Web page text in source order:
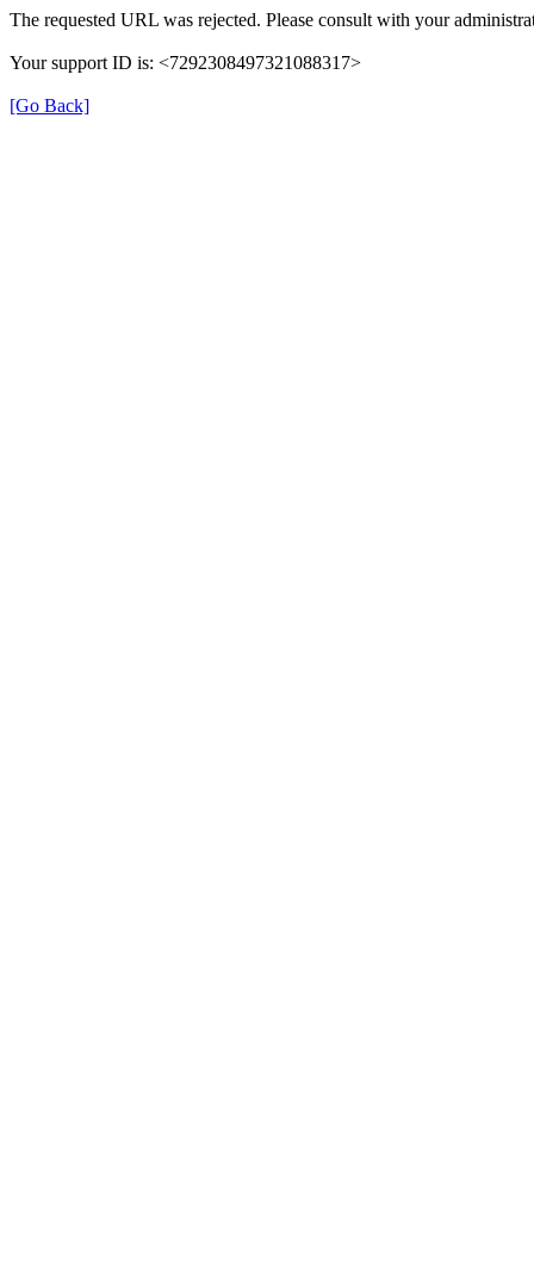
The requested URL was rejected. Please consult with your
Your support ID is: <7292308497321088317>
[Go Back]